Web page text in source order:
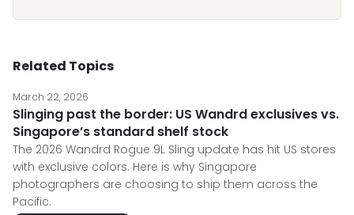
Related Topics
March 22, 2026
Slinging past the border: US Wandrd exclusives vs.
Singapore’s standard shelf stock
The 2026 Wandrd Rogue 9L Sling update has hit US stores
with exclusive colors. Here is why Singapore
photographers are choosing to ship them across the
Pacific.